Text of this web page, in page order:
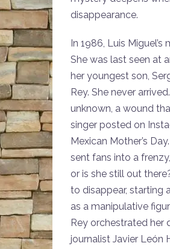
disappearance.
In 1986, Luis
She was last seen at
her youngest son,
Rey. She never
unknown, a wound
singer posted on
Mexican Mother’s
sent fans into a
or is she still out
to disappear, starting
as a manipulative
Rey orchestrated her
journalist Javier León